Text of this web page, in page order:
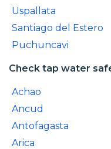
Uspallata
Santiago del Estero
Puchuncavi
Check tap water
Achao
Ancud
Antofagasta
Arica